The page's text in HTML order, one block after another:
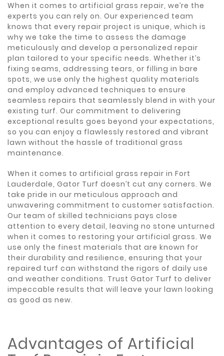
When it comes to artificial grass repair, we’re the
experts you can rely on. Our experienced team
knows that every repair project is unique, which is
why we take the time to assess the damage
meticulously and develop a personalized repair
plan tailored to your specific needs. Whether it’s
fixing seams, addressing tears, or filling in bare
spots, we use only the highest quality materials
and employ advanced techniques to ensure
seamless repairs that seamlessly blend in with your
existing turf. Our commitment to delivering
exceptional results goes beyond your expectations,
so you can enjoy a flawlessly restored and vibrant
lawn without the hassle of traditional grass
maintenance.
When it comes to artificial grass repair in Fort
Lauderdale, Gator Turf doesn’t cut any corners. We
take pride in our meticulous approach and
unwavering commitment to customer satisfaction.
Our team of skilled technicians pays close
attention to every detail, leaving no stone unturned
when it comes to restoring your artificial grass. We
use only the finest materials that are known for
their durability and resilience, ensuring that your
repaired turf can withstand the rigors of daily use
and weather conditions. Trust Gator Turf to deliver
impeccable results that will leave your lawn looking
as good as new.
Advantages of Artificial